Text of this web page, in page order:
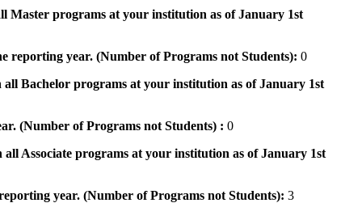
Master programs at your institution as of January 1st
reporting year. (Number of Programs not Students): 0
Bachelor programs at your institution as of January 1st
(Number of Programs not Students) : 0
Associate programs at your institution as of January 1st
year. (Number of Programs not Students): 3